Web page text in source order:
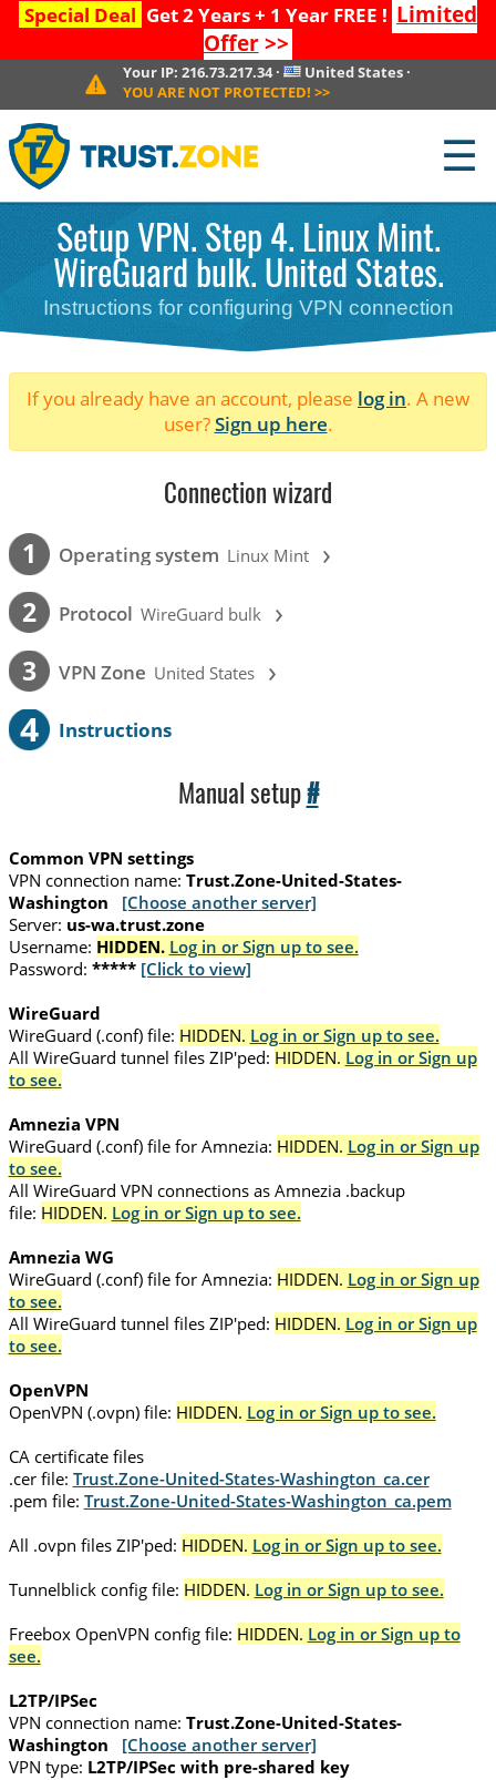
Special Deal Get 2 Years + 1 Year FREE ! Limited
Offer>>
Your IP:216.73.217.34· United States·
YOU ARE NOT PROTECTED! >>
☰
Setup VPN. Step 4. Linux Mint.
WireGuard bulk. United States.
Instructions for configuring VPN connection
If you already have an account, please log in. A new
user?Sign up here.
Connection wizard
1 Operating system Linux Mint ›
2 Protocol WireGuard bulk ›
3 VPN Zone United States ›
4 Instructions
Manual setup #
Common VPN settings
VPN connection name: Trust.Zone-United-States-
Washington
[Choose another server]
Server: us-wa.trust.zone
Username: HIDDEN. Log in or Sign up to see.
Password: ***** [Click to view]
WireGuard
WireGuard (.conf) file: HIDDEN. Log in or Sign up to see.
All WireGuard tunnel files ZIP'ped: HIDDEN. Log in or Sign up
to see.
Amnezia VPN
WireGuard (.conf) file for Amnezia: HIDDEN. Log in or Sign up
to see.
All WireGuard VPN connections as Amnezia .backup
file: HIDDEN. Log in or Sign up to see.
Amnezia WG
WireGuard (.conf) file for Amnezia: HIDDEN. Log in or Sign up
to see.
All WireGuard tunnel files ZIP'ped: HIDDEN. Log in or Sign up
to see.
OpenVPN
OpenVPN (.ovpn) file: HIDDEN. Log in or Sign up to see.
CA certificate files
.cer file: Trust.Zone-United-States-Washington_ca.cer
.pem file: Trust.Zone-United-States-Washington_ca.pem
All .ovpn files ZIP'ped: HIDDEN. Log in or Sign up to see.
Tunnelblick config file: HIDDEN. Log in or Sign up to see.
Freebox OpenVPN config file: HIDDEN. Log in or Sign up to
see.
L2TP/IPSec
VPN connection name: Trust.Zone-United-States-
Washington
[Choose another server]
VPN type: L2TP/IPSec with pre-shared key